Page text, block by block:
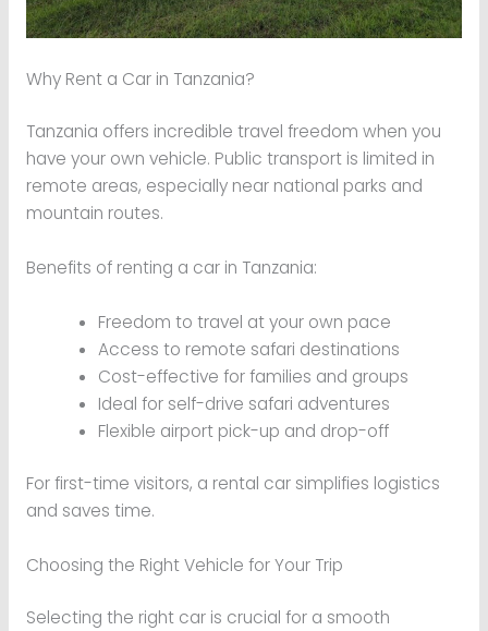
Why Rent a Car in Tanzania?
Tanzania offers incredible travel freedom when you
have your own vehicle. Public transport is limited in
remote areas, especially near national parks and
mountain routes.
Benefits of renting a car in Tanzania:
Freedom to travel at your own pace
Access to remote safari destinations
Cost-effective for families and groups
Ideal for self-drive safari adventures
Flexible airport pick-up and drop-off
For first-time visitors, a rental car simplifies logistics
and saves time.
Choosing the Right Vehicle for Your Trip
Selecting the right car is crucial for a smooth